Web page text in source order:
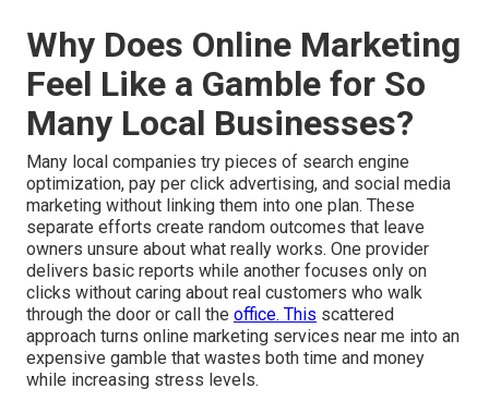
Why Does Online Marketing
Feel Like a Gamble for So
Many Local Businesses?
Many local companies try pieces of search engine
optimization, pay per click advertising, and social media
marketing without linking them into one plan. These
separate efforts create random outcomes that leave
owners unsure about what really works. One provider
delivers basic reports while another focuses only on
clicks without caring about real customers who walk
through the door or call the office. This scattered
approach turns online marketing services near me into an
expensive gamble that wastes both time and money
while increasing stress levels.